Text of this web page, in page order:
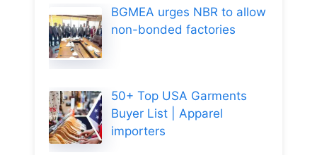
BGMEA urges NBR to allow
non-bonded factories
50+ Top USA Garments
Buyer List | Apparel
importers